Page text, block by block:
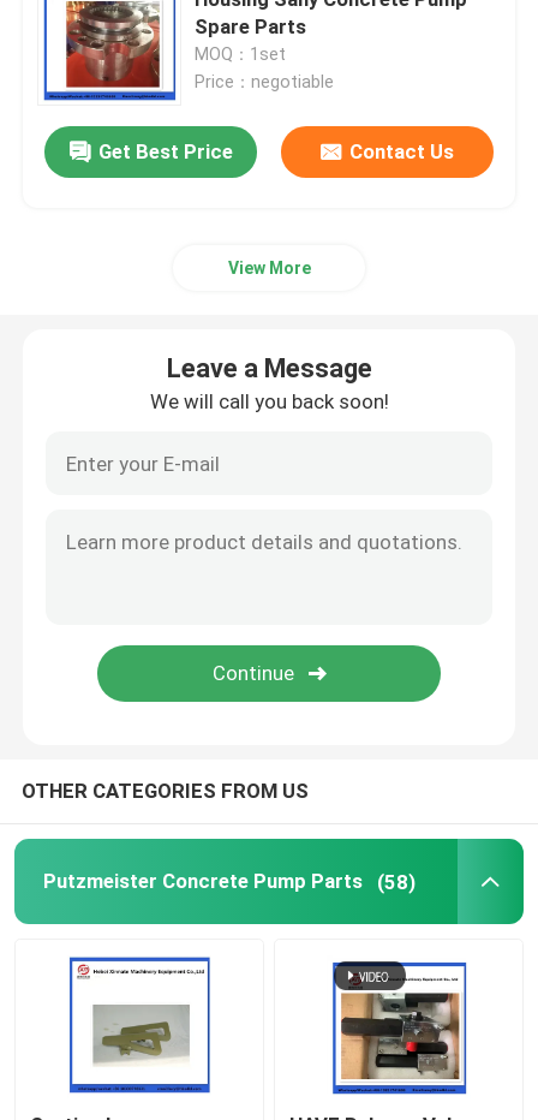
Concrete Mixer Truck Spare Parts
Batching Plant Spare Parts
Concrete Pump Rubber Hose
Concrete Boom Placer
Concrete Pump Accessories
Used Concrete Pump Truck
Spare Parts
MOQ：1set
Price：negotiable
Get Best Price Contact Us
View More
Leave a Message
We will call you back soon!
OTHER CATEGORIES FROM US
Putzmeister Concrete Pump Parts (58)